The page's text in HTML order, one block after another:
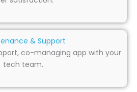
& Support
co-managing app with your
tech team.